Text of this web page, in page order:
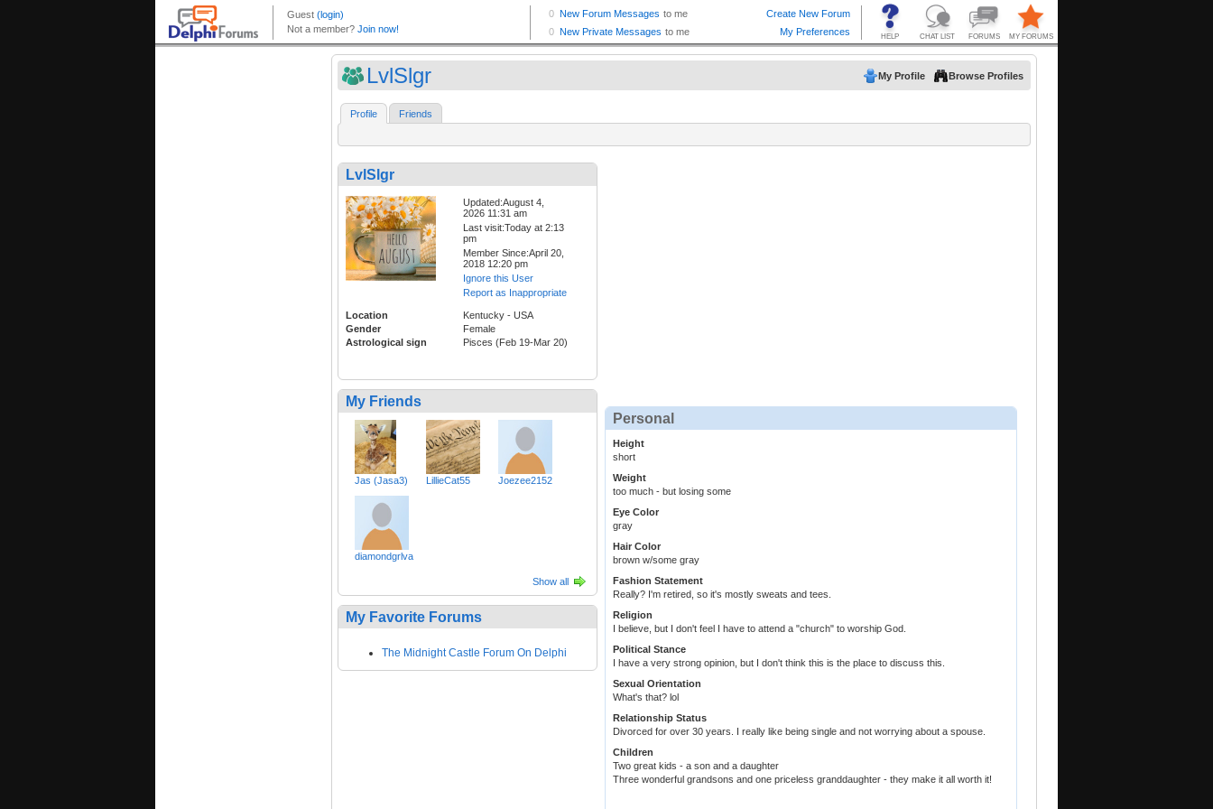
LvlSlgr My Profile Browse Profiles
Profile Friends
LvlSlgr
Updated:August 4,
2026 11:31 am
Last visit:Today at 2:13
pm
Member Since:April 20,
2018 12:20 pm
Ignore this User
Report as Inappropriate
Location
Kentucky - USA
Gender
Female
Astrological sign
Pisces (Feb 19-Mar 20)
My Friends
Jas (Jasa3) LillieCat55 Joezee2152
diamondgrlva
Show all
My Favorite Forums
The Midnight Castle Forum On Delphi
Personal
Height
short
Weight
too much - but losing some
Eye Color
gray
Hair Color
brown w/some gray
Fashion Statement
Really? I'm retired, so it's mostly sweats and tees.
Religion
I believe, but I don't feel I have to attend a "church" to worship God.
Political Stance
I have a very strong opinion, but I don't think this is the place to discuss this.
Sexual Orientation
What's that? lol
Relationship Status
Divorced for over 30 years. I really like being single and not worrying about a spouse.
Children
Two great kids - a son and a daughter
Three wonderful grandsons and one priceless granddaughter - they make it all worth it!